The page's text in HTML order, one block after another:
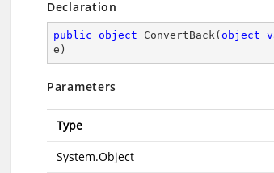
Declaration
public object ConvertBack( object
e )
Parameters
Type
System.Object